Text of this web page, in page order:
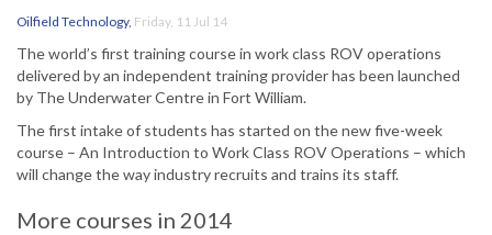
Oilfield Technology, Friday, 11 Jul 14
The world’s first training course in work class ROV operations
delivered by an independent training provider has been launched
by The Underwater Centre in Fort William.
The first intake of students has started on the new five-week
course – An Introduction to Work Class ROV Operations – which
will change the way industry recruits and trains its staff.
More courses in 2014